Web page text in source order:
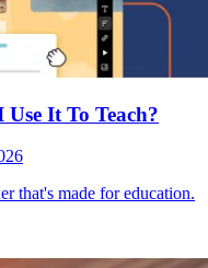
It To Teach?
that's made for education.